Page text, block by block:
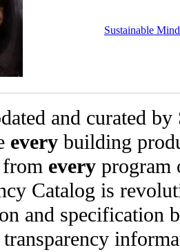
Sustainable
and curated
every building
from every program
Catalog is
and specification